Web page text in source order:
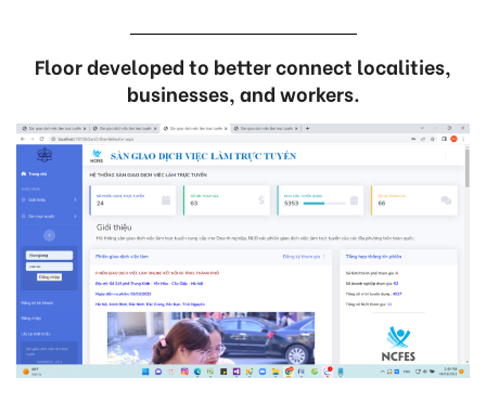
Floor developed to better connect localities,
businesses, and workers.